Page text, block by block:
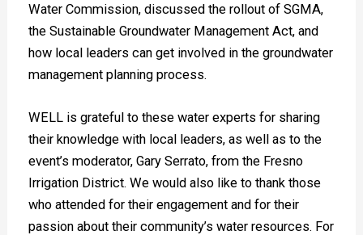
Water Commission, discussed the rollout of SGMA,
the Sustainable Groundwater Management Act, and
how local leaders can get involved in the groundwater
management planning process.
WELL is grateful to these water experts for sharing
their knowledge with local leaders, as well as to the
event’s moderator, Gary Serrato, from the Fresno
Irrigation District. We would also like to thank those
who attended for their engagement and for their
passion about their community’s water resources. For